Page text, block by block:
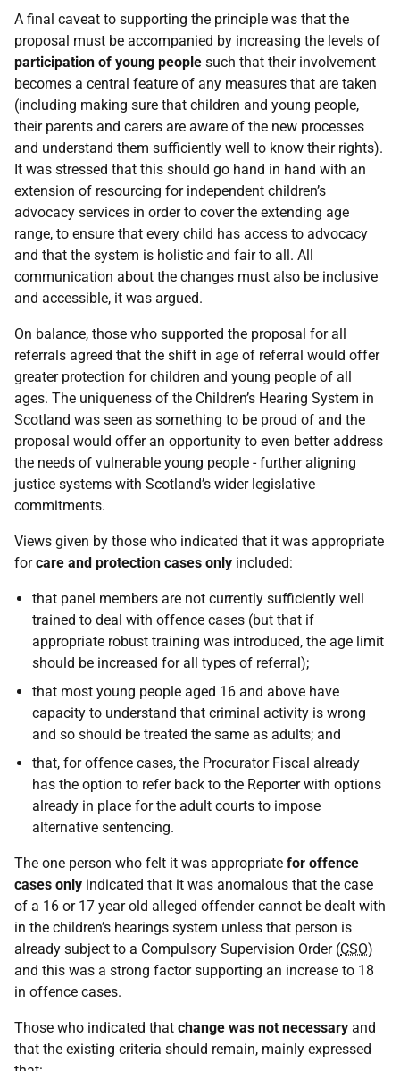
A final caveat to supporting the principle was that the
proposal must be accompanied by increasing the levels of
participation of young people such that their involvement
becomes a central feature of any measures that are taken
(including making sure that children and young people,
their parents and carers are aware of the new processes
and understand them sufficiently well to know their rights).
It was stressed that this should go hand in hand with an
extension of resourcing for independent children’s
advocacy services in order to cover the extending age
range, to ensure that every child has access to advocacy
and that the system is holistic and fair to all. All
communication about the changes must also be inclusive
and accessible, it was argued.
On balance, those who supported the proposal for all
referrals agreed that the shift in age of referral would offer
greater protection for children and young people of all
ages. The uniqueness of the Children’s Hearing System in
Scotland was seen as something to be proud of and the
proposal would offer an opportunity to even better address
the needs of vulnerable young people - further aligning
justice systems with Scotland’s wider legislative
commitments.
Views given by those who indicated that it was appropriate
forcare and protection cases only included:
that panel members are not currently sufficiently well
trained to deal with offence cases (but that if
appropriate robust training was introduced, the age limit
should be increased for all types of referral);
that most young people aged 16 and above have
capacity to understand that criminal activity is wrong
and so should be treated the same as adults; and
that, for offence cases, the Procurator Fiscal already
has the option to refer back to the Reporter with options
already in place for the adult courts to impose
alternative sentencing.
The one person who felt it was appropriate for offence
cases only indicated that it was anomalous that the case
of a 16 or 17 year old alleged offender cannot be dealt with
in the children’s hearings system unless that person is
already subject to a Compulsory Supervision Order (CSO)
and this was a strong factor supporting an increase to 18
in offence cases.
Those who indicated that change was not necessary and
that the existing criteria should remain, mainly expressed